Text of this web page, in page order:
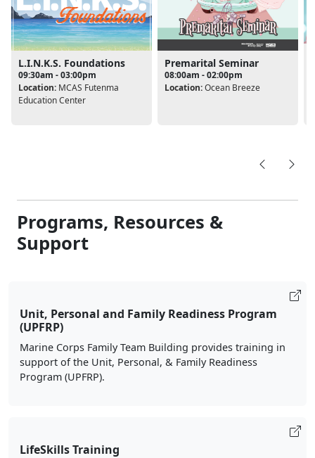
L.I.N.K.S. Foundations
09:30am - 03:00pm
Location: MCAS Futenma
Education Center
Premarital Seminar
08:00am - 02:00pm
Location:Ocean Breeze
Programs, Resources &
Support
Unit, Personal and Family Readiness Program
(UPFRP)
Marine Corps Family Team Building provides training in
support of the Unit, Personal, & Family Readiness
Program (UPFRP).
LifeSkills Training